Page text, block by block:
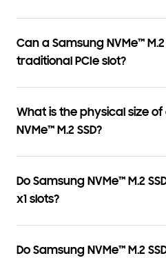
Can a Samsung NVMe™
traditional PCIe slot?
What is the physical size
NVMe™ M.2 SSD?
Do Samsung NVMe™ M.2
x1 slots?
Do Samsung NVMe™ M.2